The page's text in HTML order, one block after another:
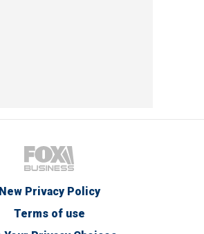
New Privacy Policy
Terms of use